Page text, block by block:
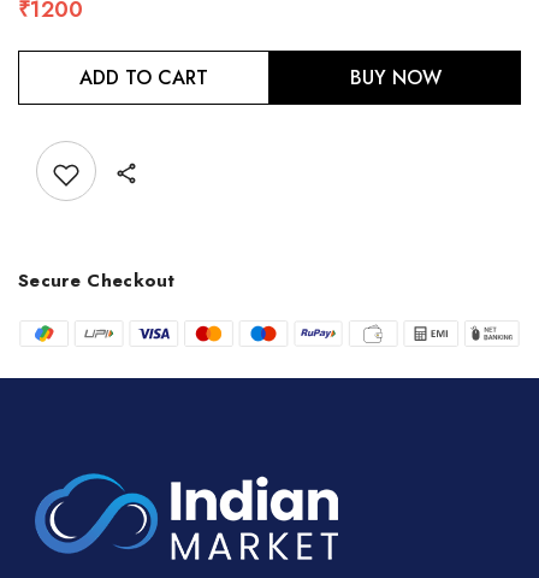
₹1200
ADD TO CART BUY NOW
Add to wishlist
Secure Checkout